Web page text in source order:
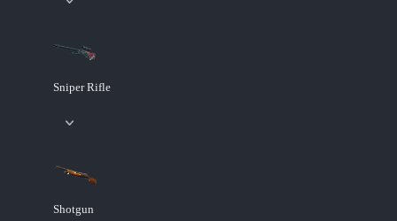
Sniper Rifle
Shotgun